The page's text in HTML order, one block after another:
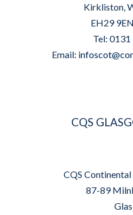
Kirkliston,
EH29
Tel:
Email:
CQS
CQS
87-89